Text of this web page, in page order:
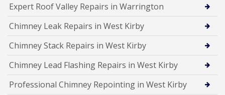
Expert Roof Valley Repairs in Warrington
Chimney Leak Repairs in West Kirby
Chimney Stack Repairs in West Kirby
Chimney Lead Flashing Repairs in West Kirby
Professional Chimney Repointing in West Kirby